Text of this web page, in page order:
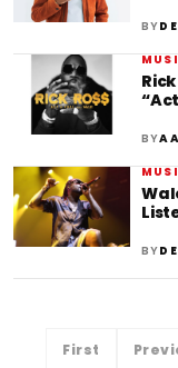
BY
BY
BY
First